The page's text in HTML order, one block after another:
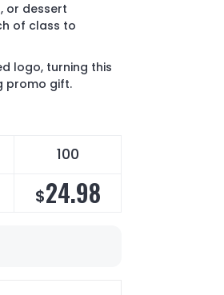
or dessert
of class to
logo, turning this
promo gift.
100
$24.98